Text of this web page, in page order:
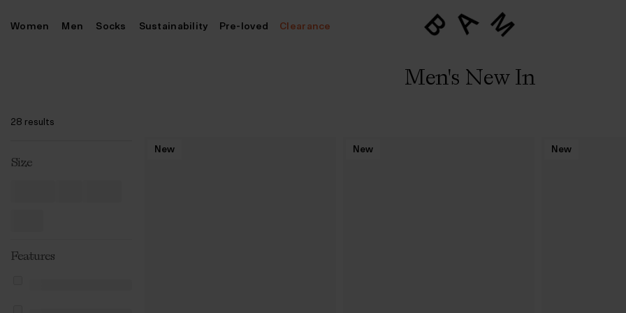
Women Men Socks Sustainability Pre-loved Clearance
Men's New In
28 results
Size
Features
New New New